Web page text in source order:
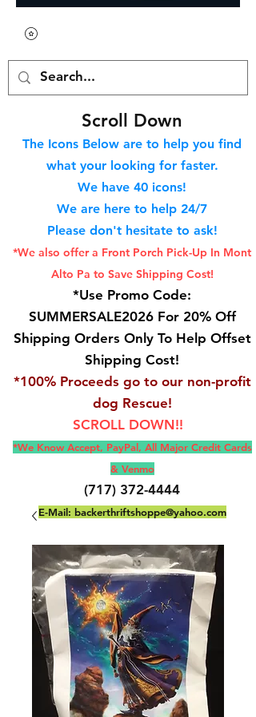
Scroll Down
The Icons Below are to help you find
what your looking for faster.
We have 40 icons!
We are here to help 24/7
Please don't hesitate to ask!
*We also offer a Front Porch Pick-Up In Mont
Alto Pa to Save Shipping Cost!
*Use Promo Code:
SUMMERSALE2026 For 20% Off
Shipping Orders Only To Help Offset
Shipping Cost!
*100% Proceeds go to our non-profit
dog Rescue!
SCROLL DOWN!!
*We Know Accept, PayPal, All Major Credit Cards
& Venmo
(717) 372-4444
E-Mail: backerthriftshoppe@yahoo.com